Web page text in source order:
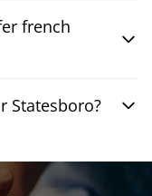
french
Statesboro?